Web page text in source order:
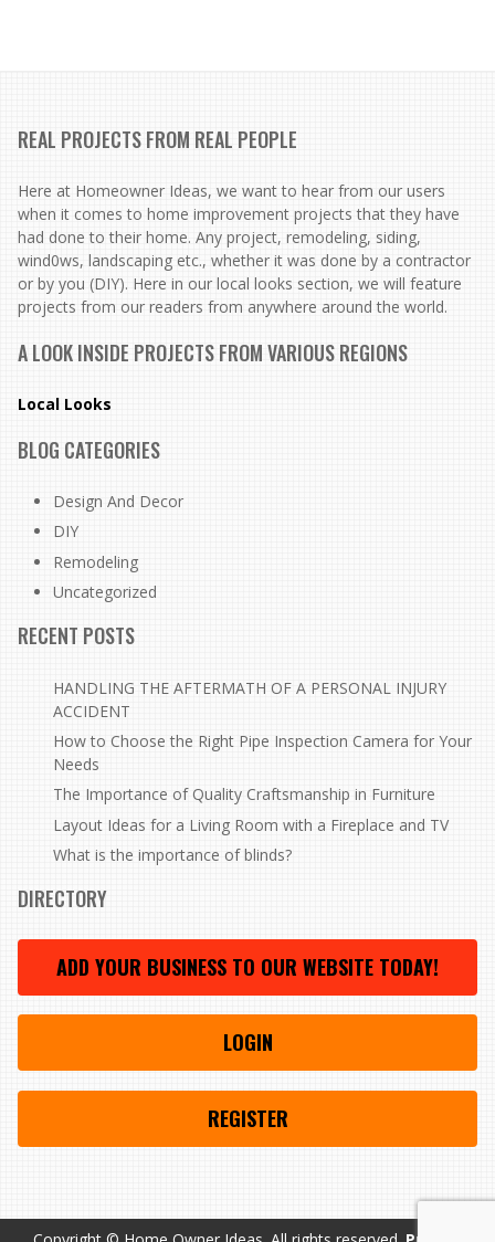
REAL PROJECTS FROM REAL PEOPLE
Here at Homeowner Ideas, we want to hear from our users
when it comes to home improvement projects that they have
had done to their home. Any project, remodeling, siding,
wind0ws, landscaping etc., whether it was done by a contractor
or by you (DIY). Here in our local looks section, we will feature
projects from our readers from anywhere around the world.
A LOOK INSIDE PROJECTS FROM VARIOUS REGIONS
Local Looks
BLOG CATEGORIES
Design And Decor
DIY
Remodeling
Uncategorized
RECENT POSTS
HANDLING THE AFTERMATH OF A PERSONAL INJURY
ACCIDENT
How to Choose the Right Pipe Inspection Camera for Your
Needs
The Importance of Quality Craftsmanship in Furniture
Layout Ideas for a Living Room with a Fireplace and TV
What is the importance of blinds?
DIRECTORY
ADD YOUR BUSINESS TO OUR WEBSITE TODAY!
LOGIN
REGISTER